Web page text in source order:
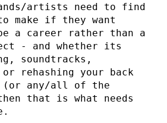
artists need to find
make if they want
a career rather than a
- and whether its
soundtracks,
rehashing your back
(or any/all of the
that is what needs